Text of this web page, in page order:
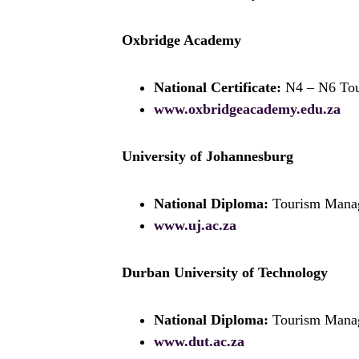
Oxbridge Academy
National Certificate: N4 – N6
www.oxbridgeacademy.edu.za
University of Johannesburg
National Diploma: Tourism
www.uj.ac.za
Durban University of Technology
National Diploma: Tourism
www.dut.ac.za